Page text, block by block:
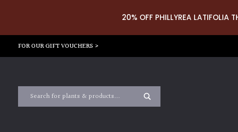
20% OFF PHILLYREA LATIFOLIA
FOR OUR GIFT VOUCHERS >